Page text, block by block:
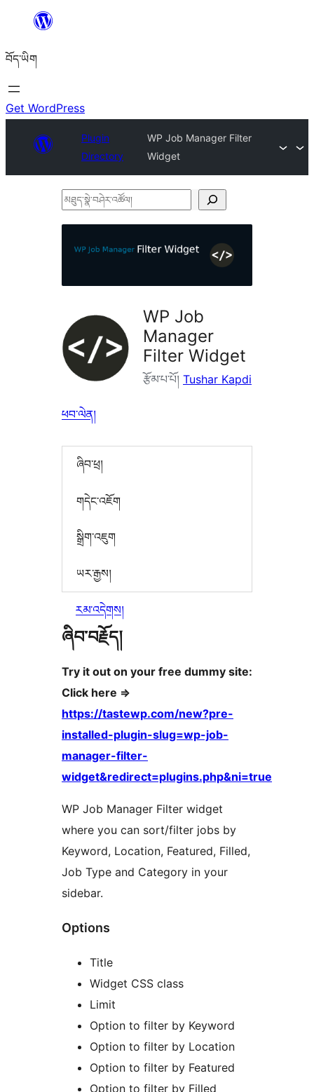
content
བོད་ཡིག
Get WordPress
Plugin
Directory
WP Job Manager Filter
Widget
མཐུད་
WP Job
Manager
Filter Widget
རྩོམ་པ་པོ། Tushar Kapdi
ཕབ་ལེན།
ཞིབ་ཕྲ།
གདེང་འཇོག
སྒྲིག་འཇུག
ཡར་རྒྱས།
རམ་འདེགས།
ཞིབ་བརྗོད།
Try it out on your free dummy site:
Click here =>
https://tastewp.com/new?pre-
installed-plugin-slug=wp-job-
manager-filter-
widget&redirect=plugins.php&ni=true
WP Job Manager Filter widget
where you can sort/filter jobs by
Keyword, Location, Featured, Filled,
Job Type and Category in your
sidebar.
Options
Title
Widget CSS class
Limit
Option to filter by Keyword
Option to filter by Location
Option to filter by Featured
Option to filter by Filled